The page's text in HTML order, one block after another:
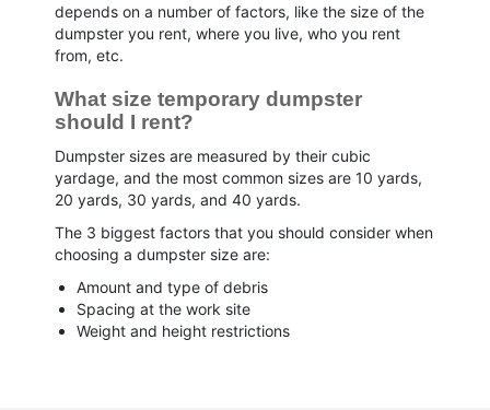
depends on a number of factors, like the size of the
dumpster you rent, where you live, who you rent
from, etc.
What size temporary dumpster
should I rent?
Dumpster sizes are measured by their cubic
yardage, and the most common sizes are 10 yards,
20 yards, 30 yards, and 40 yards.
The 3 biggest factors that you should consider when
choosing a dumpster size are:
Amount and type of debris
Spacing at the work site
Weight and height restrictions